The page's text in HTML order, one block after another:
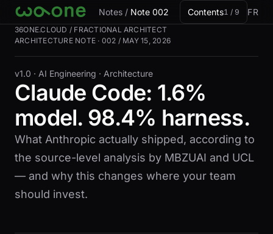
Skip to card Notes / Note 002 Contents1 / 9 FR
36ONE.CLOUD / FRACTIONAL ARCHITECT
ARCHITECTURE NOTE · 002 / MAY 15, 2026
v1.0 · AI Engineering · Architecture
Claude Code: 1.6%
model. 98.4% harness.
What Anthropic actually shipped, according to
the source-level analysis by MBZUAI and UCL
— and why this changes where your team
should invest.